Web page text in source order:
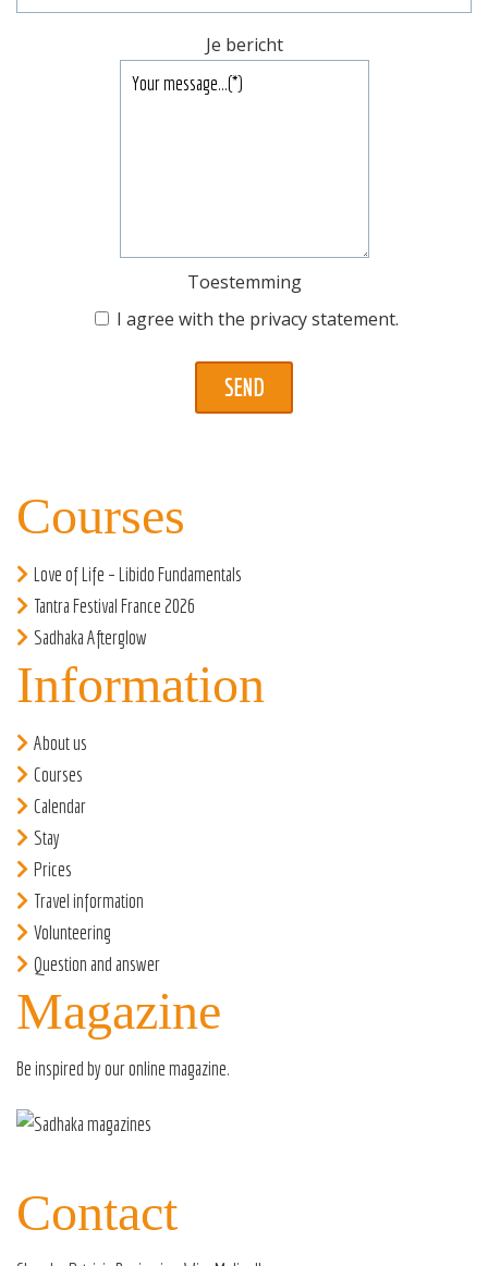
Je bericht
Toestemming
I agree with the privacy statement.
Courses
Love of Life – Libido Fundamentals
Tantra Festival France 2026
Sadhaka Afterglow
Information
About us
Courses
Calendar
Stay
Prices
Travel information
Volunteering
Question and answer
Magazine
Be inspired by ouronline magazine.
Contact